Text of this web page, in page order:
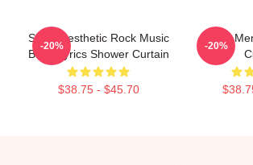
Skillet Aesthetic Rock Music
Band Lyrics Shower Curtain
$38.75 - $45.70
-20%
Skillet
-20%